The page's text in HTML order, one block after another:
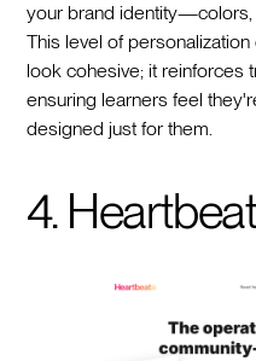
your brand identity—colors,
This level of
look cohesive; it reinforces
ensuring learners feel
designed just for them.
4. Heartbeat